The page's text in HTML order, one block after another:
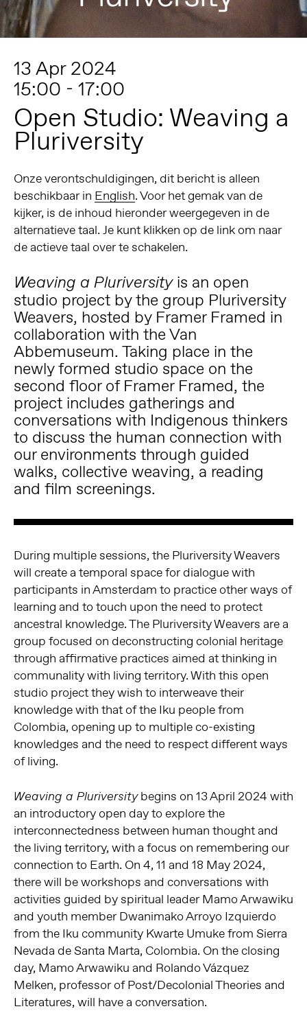
13 Apr 2024
15:00 - 17:00
Open Studio: Weaving a
Pluriversity
Onze verontschuldigingen, dit bericht is alleen
beschikbaar in English. Voor het gemak van de
kijker, is de inhoud hieronder weergegeven in de
alternatieve taal. Je kunt klikken op de link om naar
de actieve taal over te schakelen.
Weaving a Pluriversityis an open
studio project by the group Pluriversity
Weavers, hosted by Framer Framed in
collaboration with the Van
Abbemuseum. Taking place in the
newly formed studio space on the
second floor of Framer Framed, the
project includes gatherings and
conversations with Indigenous thinkers
to discuss the human connection with
our environments through guided
walks, collective weaving, a reading
and film screenings.
During multiple sessions, the Pluriversity Weavers
will create a temporal space for dialogue with
participants in Amsterdam to practice other ways of
learning and to touch upon the need to protect
ancestral knowledge. The Pluriversity Weavers are a
group focused on deconstructing colonial heritage
through affirmative practices aimed at thinking in
communality with living territory. With this open
studio project they wish to interweave their
knowledge with that of the Iku people from
Colombia, opening up to multiple co-existing
knowledges and the need to respect different ways
of living.
Weaving a Pluriversitybegins on 13 April 2024 with
an introductory open day to explore the
interconnectedness between human thought and
the living territory, with a focus on remembering our
connection to Earth. On 4, 11 and 18 May 2024,
there will be workshops and conversations with
activities guided by spiritual leader Mamo Arwawiku
and youth member Dwanimako Arroyo Izquierdo
from the Iku community Kwarte Umuke from Sierra
Nevada de Santa Marta, Colombia. On the closing
day, Mamo Arwawiku and Rolando Vázquez
Melken, professor of Post/Decolonial Theories and
Literatures, will have a conversation.